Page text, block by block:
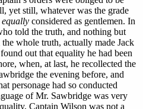
yet still, whatever was the grade
equally considered as gentlemen. In
told the truth, and nothing but
whole truth, actually made Jack
out that equality he had been
when, at last, he recollected the
the evening before, and
personage had so conducted
of Mr. Sawbridge was very
Captain Wilson was not a